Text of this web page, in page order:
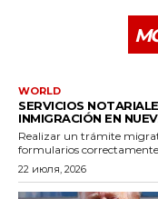
WORLD
SERVICIOS
INMIGRACIÓN EN
Realizar un trámite
formularios
22 июля, 2026